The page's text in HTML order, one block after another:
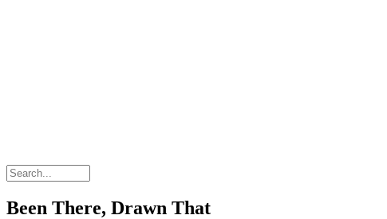
Been There, Drawn That